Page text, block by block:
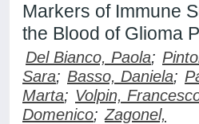
Markers of Immune
the Blood of Glioma
Del Bianco, Paola;
Sara; Basso, Daniela;
Marta; Volpin,
Domenico; Zagonel,